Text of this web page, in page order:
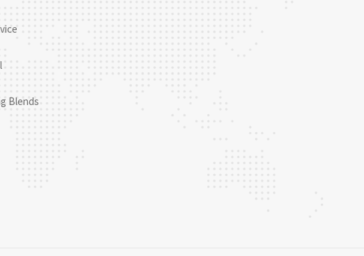
Blends